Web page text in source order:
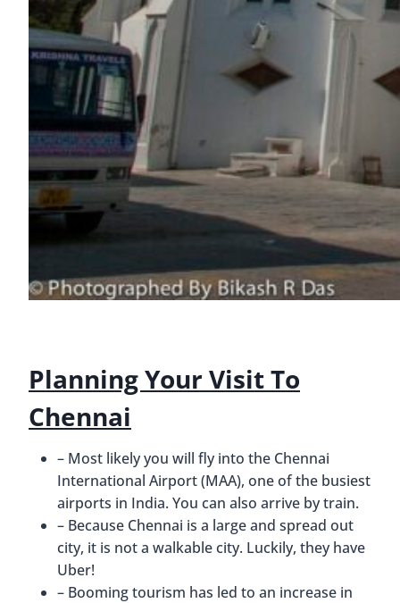
Planning Your Visit To
Chennai
– Most likely you will fly into the Chennai
International Airport (MAA), one of the busiest
airports in India. You can also arrive by train.
– Because Chennai is a large and spread out
city, it is not a walkable city. Luckily, they have
Uber!
– Booming tourism has led to an increase in